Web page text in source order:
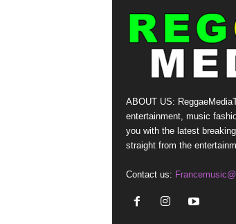
ABOUT US:
entertainment, music
you with the latest
straight from the
Contact us: